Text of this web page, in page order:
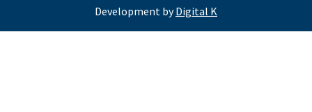
Development byDigital K